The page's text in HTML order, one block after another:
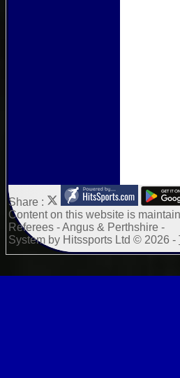
Share :
Contenton this website is
Referees - Angus & Perthshire -
System by Hitssports Ltd © 2026 -